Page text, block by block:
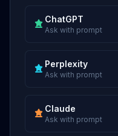
ChatGPT
Ask with prompt
Perplexity
Ask with prompt
Claude
Ask with prompt